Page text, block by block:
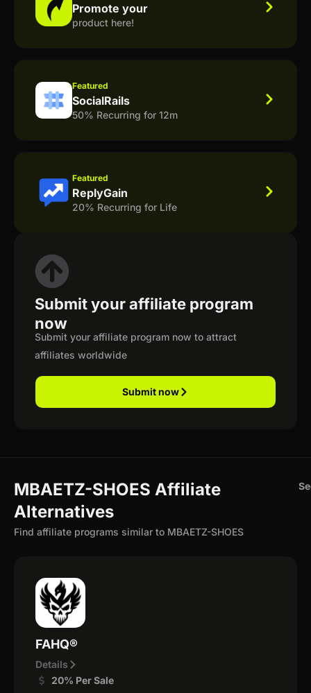
Promote your
product here!
Featured
SocialRails
50% Recurring for 12m
Featured
ReplyGain
20% Recurring for Life
Submit your affiliate program
now
Submit your affiliate program now to attract
affiliates worldwide
Submit now
MBAETZ-SHOES Affiliate
Alternatives
Find affiliate programs similar to MBAETZ-SHOES
FAHQ®
Details
20% Per Sale